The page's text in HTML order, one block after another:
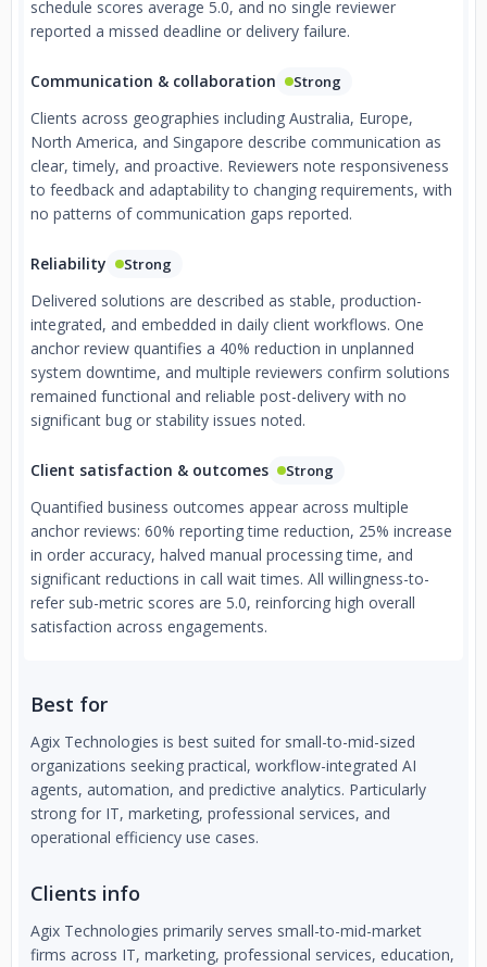
schedule scores average 5.0, and no single reviewer
reported a missed deadline or delivery failure.
Communication & collaboration Strong
Clients across geographies including Australia, Europe,
North America, and Singapore describe communication as
clear, timely, and proactive. Reviewers note responsiveness
to feedback and adaptability to changing requirements, with
no patterns of communication gaps reported.
Reliability Strong
Delivered solutions are described as stable, production-
integrated, and embedded in daily client workflows. One
anchor review quantifies a 40% reduction in unplanned
system downtime, and multiple reviewers confirm solutions
remained functional and reliable post-delivery with no
significant bug or stability issues noted.
Client satisfaction & outcomes Strong
Quantified business outcomes appear across multiple
anchor reviews: 60% reporting time reduction, 25% increase
in order accuracy, halved manual processing time, and
significant reductions in call wait times. All willingness-to-
refer sub-metric scores are 5.0, reinforcing high overall
satisfaction across engagements.
Best for
Agix Technologies is best suited for small-to-mid-sized
organizations seeking practical, workflow-integrated AI
agents, automation, and predictive analytics. Particularly
strong for IT, marketing, professional services, and
operational efficiency use cases.
Clients info
Agix Technologies primarily serves small-to-mid-market
firms across IT, marketing, professional services, education,